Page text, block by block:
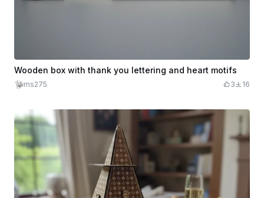
Wooden box with thank you lettering and heart motifs
ms275 3 16